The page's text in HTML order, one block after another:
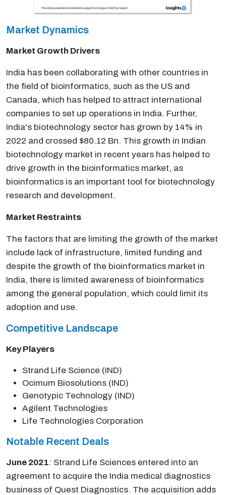
Market Dynamics
Market Growth Drivers
India has been collaborating with other countries in
the field of bioinformatics, such as the US and
Canada, which has helped to attract international
companies to set up operations in India. Further,
India's biotechnology sector has grown by 14% in
2022 and crossed $80.12 Bn. This growth in Indian
biotechnology market in recent years has helped to
drive growth in the bioinformatics market, as
bioinformatics is an important tool for biotechnology
research and development.
Market Restraints
The factors that are limiting the growth of the market
include lack of infrastructure, limited funding and
despite the growth of the bioinformatics market in
India, there is limited awareness of bioinformatics
among the general population, which could limit its
adoption and use.
Competitive Landscape
Key Players
Strand Life Science (IND)
Ocimum Biosolutions (IND)
Genotypic Technology (IND)
Agilent Technologies
Life Technologies Corporation
Notable Recent Deals
June 2021: Strand Life Sciences entered into an
agreement to acquire the India medical diagnostics
business of Quest Diagnostics. The acquisition adds